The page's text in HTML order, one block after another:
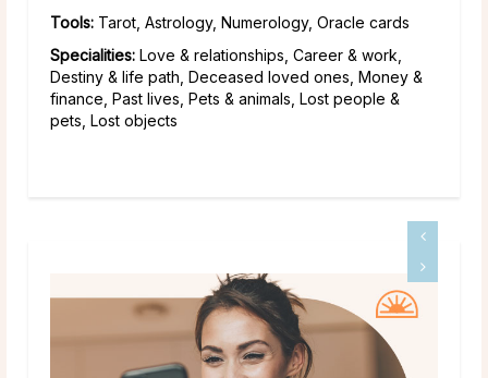
Tools: Tarot, Astrology, Numerology, Oracle cards
Specialities: Love & relationships, Career & work,
Destiny & life path, Deceased loved ones, Money &
finance, Past lives, Pets & animals, Lost people &
pets, Lost objects